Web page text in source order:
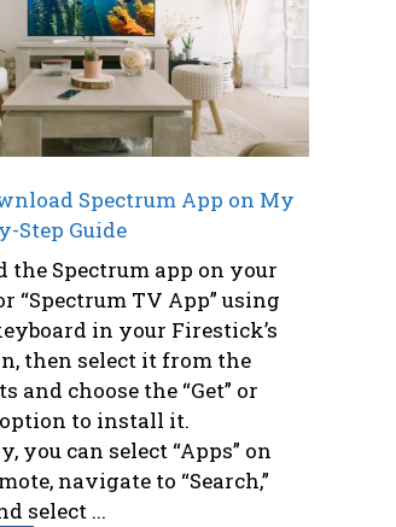
Spectrum App on My
Step Guide
the Spectrum app on your
“Spectrum TV App” using
in your Firestick’s
then select it from the
and choose the “Get” or
option to install it.
you can select “Apps” on
navigate to “Search,”
select ...